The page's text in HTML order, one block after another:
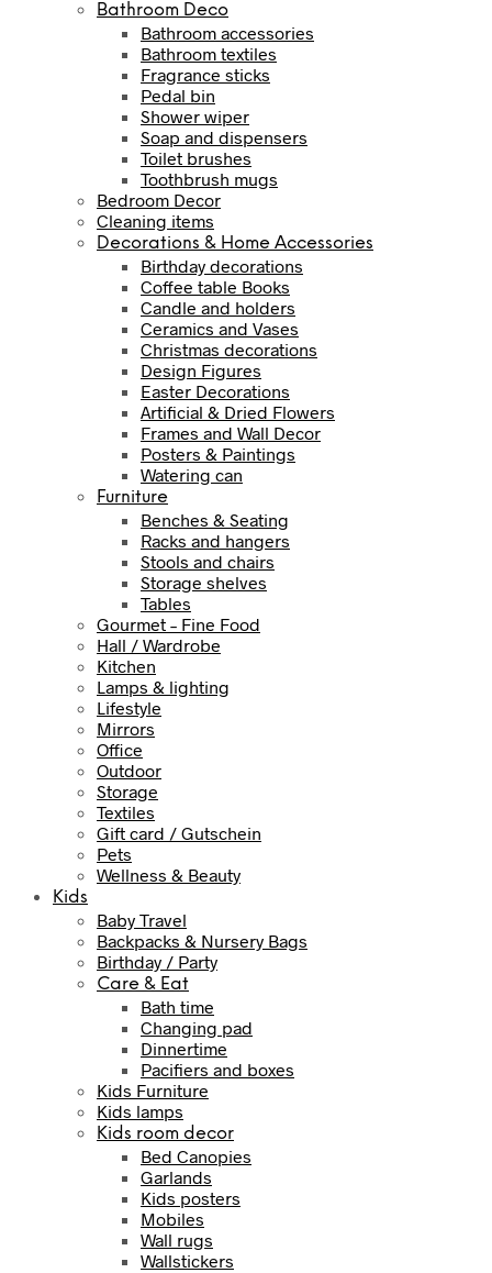
Bathroom Deco
Bathroom accessories
Bathroom textiles
Fragrance sticks
Pedal bin
Shower wiper
Soap and dispensers
Toilet brushes
Toothbrush mugs
Bedroom Decor
Cleaning items
Decorations & Home Accessories
Birthday decorations
Coffee table Books
Candle and holders
Ceramics and Vases
Christmas decorations
Design Figures
Easter Decorations
Artificial & Dried Flowers
Frames and Wall Decor
Posters & Paintings
Watering can
Furniture
Benches & Seating
Racks and hangers
Stools and chairs
Storage shelves
Tables
Gourmet – Fine Food
Hall / Wardrobe
Kitchen
Lamps & lighting
Lifestyle
Mirrors
Office
Outdoor
Storage
Textiles
Gift card / Gutschein
Pets
Wellness & Beauty
Kids
Baby Travel
Backpacks & Nursery Bags
Birthday / Party
Care & Eat
Bath time
Changing pad
Dinnertime
Pacifiers and boxes
Kids Furniture
Kids lamps
Kids room decor
Bed Canopies
Garlands
Kids posters
Mobiles
Wall rugs
Wallstickers